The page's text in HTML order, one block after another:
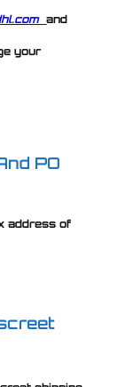
and
your
PO
address of